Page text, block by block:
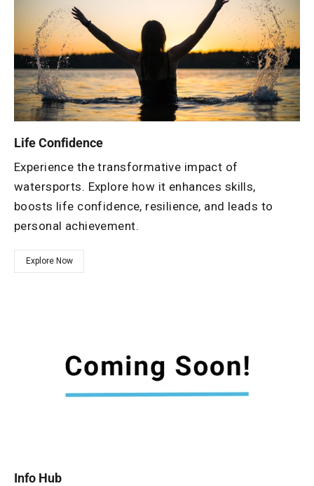
Life Confidence
Experience the transformative impact of
watersports. Explore how it enhances skills,
boosts life confidence, resilience, and leads to
personal achievement.
Explore Now
Info Hub